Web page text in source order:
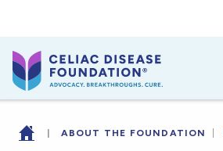
| ABOUT THE FOUNDATION